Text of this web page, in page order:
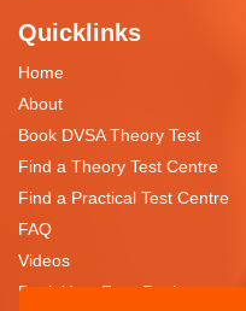
Quicklinks
Home
About
Book DVSA Theory Test
Find a Theory Test Centre
Find a Practical Test Centre
FAQ
Videos
Book Your Free Resit